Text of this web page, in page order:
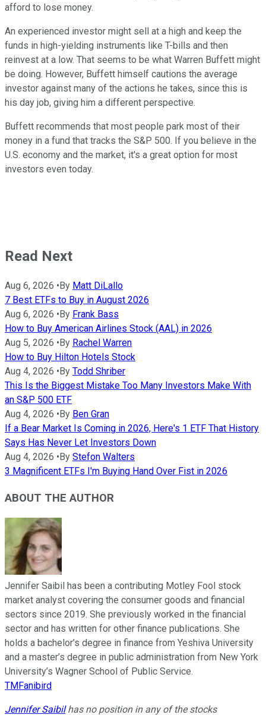
afford to lose money.
An experienced investor might sell at a high and keep the
funds in high-yielding instruments like T-bills and then
reinvest at a low. That seems to be what Warren Buffett might
be doing. However, Buffett himself cautions the average
investor against many of the actions he takes, since this is
his day job, giving him a different perspective.
Buffett recommends that most people park most of their
money in a fund that tracks the S&P 500. If you believe in the
U.S. economy and the market, it's a great option for most
investors even today.
Read Next
Aug 6, 2026 • By Matt DiLallo
7 Best ETFs to Buy in August 2026
Aug 6, 2026 • By Frank Bass
How to Buy American Airlines Stock (AAL) in 2026
Aug 5, 2026 • By Rachel Warren
How to Buy Hilton Hotels Stock
Aug 4, 2026 • By Todd Shriber
This Is the Biggest Mistake Too Many Investors Make With
an S&P 500 ETF
Aug 4, 2026 • By Ben Gran
If a Bear Market Is Coming in 2026, Here's 1 ETF That History
Says Has Never Let Investors Down
Aug 4, 2026 • By Stefon Walters
3 Magnificent ETFs I'm Buying Hand Over Fist in 2026
ABOUT THE AUTHOR
Jennifer Saibil has been a contributing Motley Fool stock
market analyst covering the consumer goods and financial
sectors since 2019. She previously worked in the financial
sector and has written for other finance publications. She
holds a bachelor’s degree in finance from Yeshiva University
and a master’s degree in public administration from New York
University’s Wagner School of Public Service.
TMFanibird
Jennifer Saibilhas no position in any of the stocks